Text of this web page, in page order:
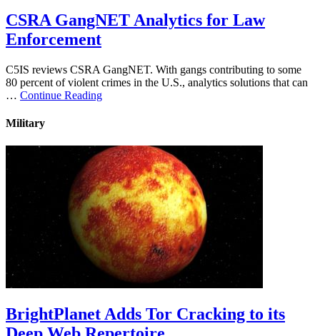
CSRA GangNET Analytics for Law
Enforcement
C5IS reviews CSRA GangNET. With gangs contributing to some
80 percent of violent crimes in the U.S., analytics solutions that can
… Continue Reading
Military
BrightPlanet Adds Tor Cracking to its